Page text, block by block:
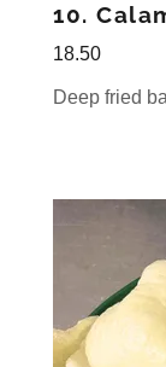
10.
18.50
Deep fried